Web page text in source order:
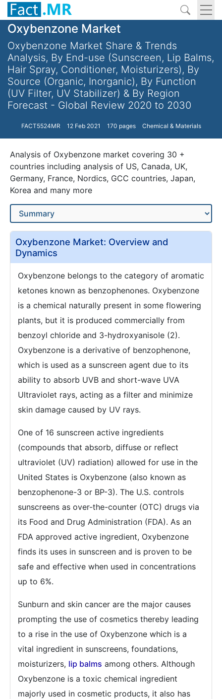
Oxybenzone Market
Oxybenzone Market Share & Trends
Analysis, By End-use (Sunscreen, Lip Balms,
Hair Spray, Conditioner, Moisturizers), By
Source (Organic, Inorganic), By Function
(UV Filter, UV Stabilizer) & By Region
Forecast - Global Review 2020 to 2030
FACT5524MR 12 Feb 2021 170 pages Chemical & Materials
Analysis of Oxybenzone market covering 30 +
countries including analysis of US, Canada, UK,
Germany, France, Nordics, GCC countries, Japan,
Korea and many more
Oxybenzone Market: Overview and
Dynamics
Oxybenzone belongs to the category of aromatic
ketones known as benzophenones. Oxybenzone
is a chemical naturally present in some flowering
plants, but it is produced commercially from
benzoyl chloride and 3-hydroxyanisole (2).
Oxybenzone is a derivative of benzophenone,
which is used as a sunscreen agent due to its
ability to absorb UVB and short-wave UVA
Ultraviolet rays, acting as a filter and minimize
skin damage caused by UV rays.
One of 16 sunscreen active ingredients
(compounds that absorb, diffuse or reflect
ultraviolet (UV) radiation) allowed for use in the
United States is Oxybenzone (also known as
benzophenone-3 or BP-3). The U.S. controls
sunscreens as over-the-counter (OTC) drugs via
its Food and Drug Administration (FDA). As an
FDA approved active ingredient, Oxybenzone
finds its uses in sunscreen and is proven to be
safe and effective when used in concentrations
up to 6%.
Sunburn and skin cancer are the major causes
prompting the use of cosmetics thereby leading
to a rise in the use of Oxybenzone which is a
vital ingredient in sunscreens, foundations,
moisturizers, lip balms among others. Although
Oxybenzone is a toxic chemical ingredient
majorly used in cosmetic products, it also has